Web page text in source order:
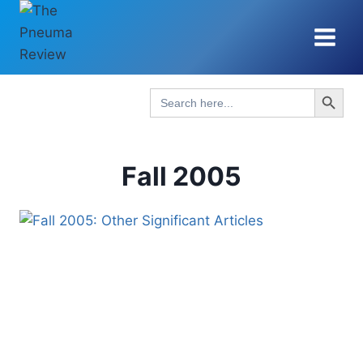
Skip
content
Search
for:
Search Button
Fall 2005